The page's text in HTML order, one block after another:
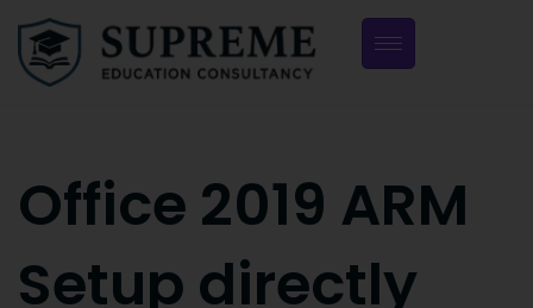
Office 2019 ARM
Setup directly